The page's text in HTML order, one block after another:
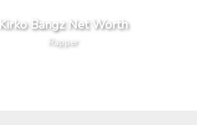
Kirko Bangz Net Worth
Rapper